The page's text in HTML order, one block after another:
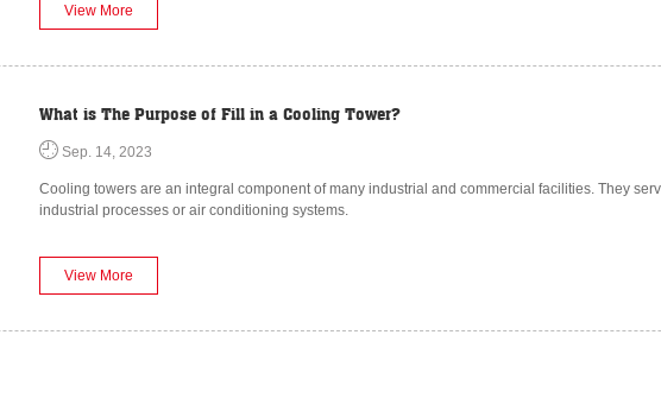
View More
What is The Purpose of Fill in a Cooling Tower?
Sep. 14, 2023
Cooling towers are an integral component of many industrial and commercial facilities. They
industrial processes or air conditioning systems.
View More